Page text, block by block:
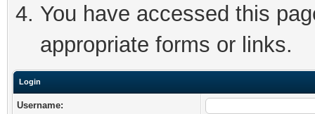
You have accessed this
appropriate forms or links.
Login
Username: